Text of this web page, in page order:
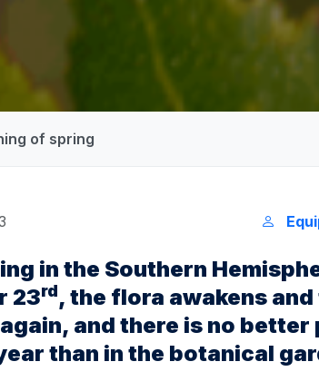
of spring
in the Southern
23rd, the flora awakens and
and there is no better
than in the botanical